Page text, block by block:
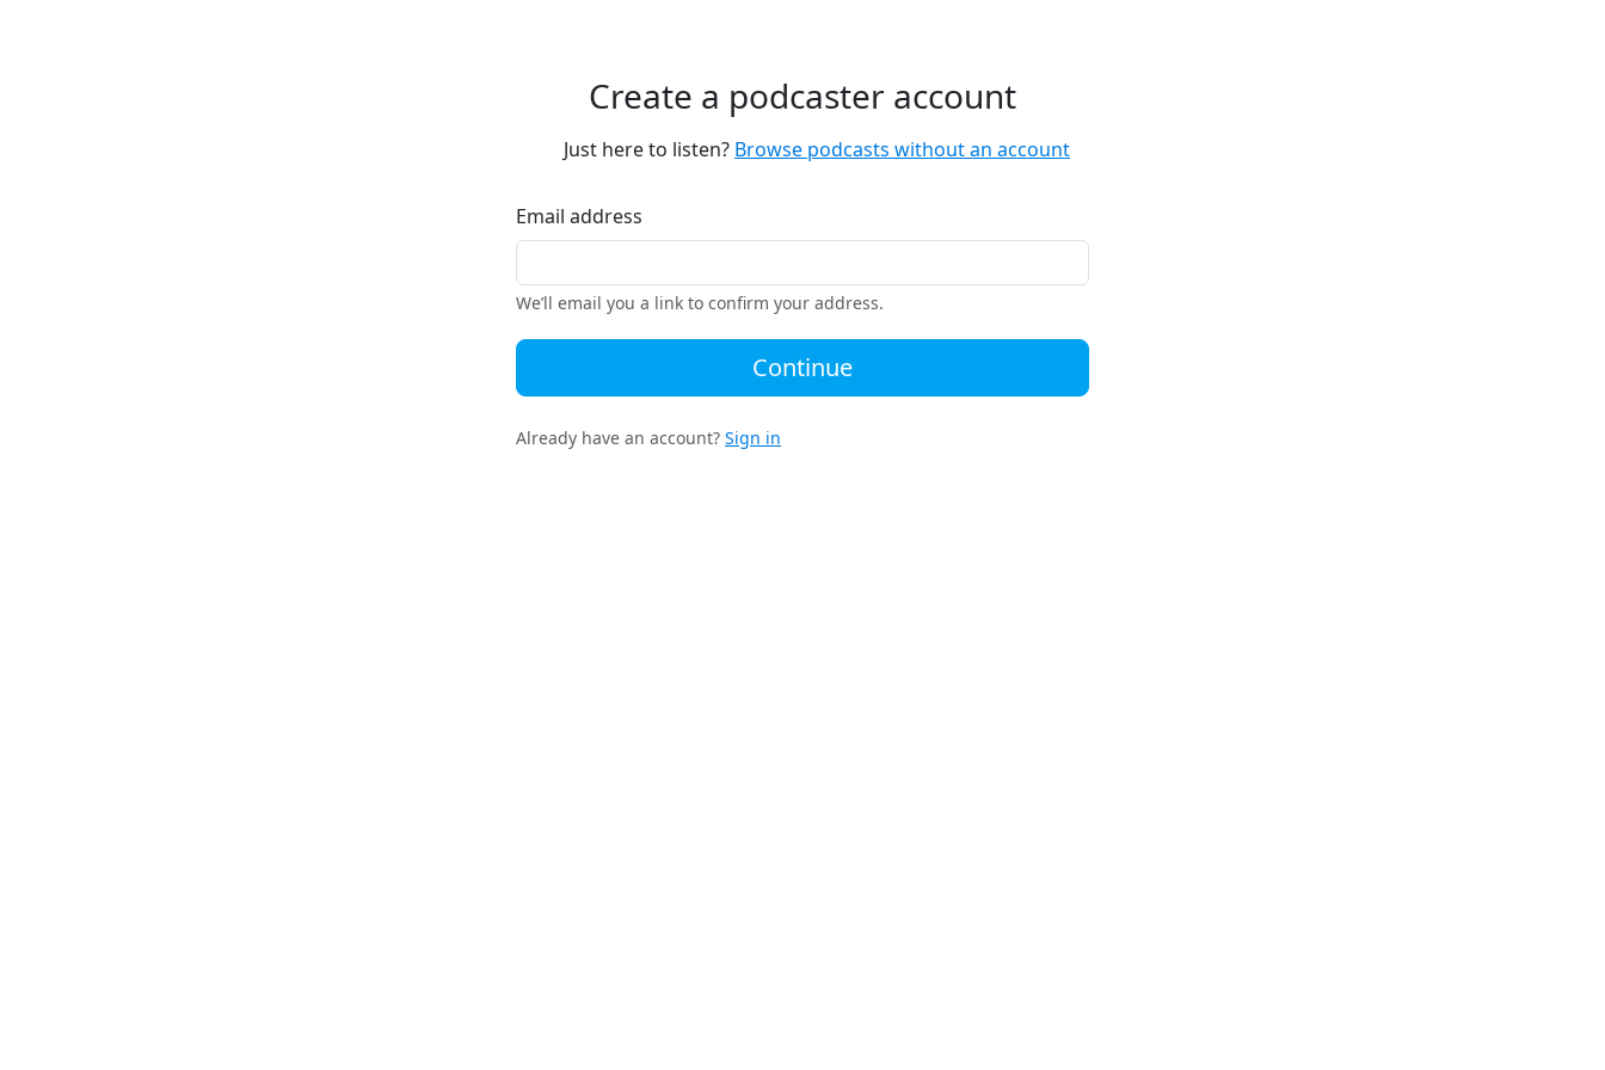
Create a podcaster account
Just here to listen? Browse podcasts without an account
Email address
We’ll email you a link to confirm your address.
Continue
Already have an account? Sign in